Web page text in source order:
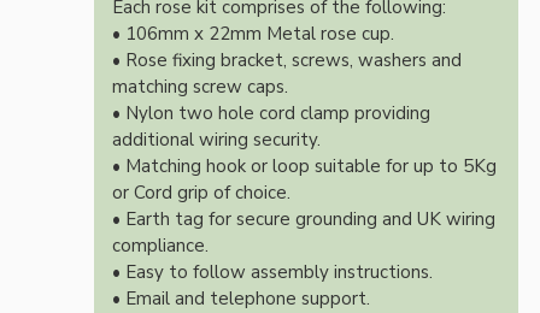
Each rose kit comprises of the following:
• 106mm x 22mm Metal rose cup.
• Rose fixing bracket, screws, washers and
matching screw caps.
• Nylon two hole cord clamp providing
additional wiring security.
• Matching hook or loop suitable for up to 5Kg
or Cord grip of choice.
• Earth tag for secure grounding and UK wiring
compliance.
• Easy to follow assembly instructions.
• Email and telephone support.